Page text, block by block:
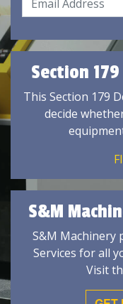
Section
This Section 179
decide
S&M
S&M Machinery
Services for all
Visit